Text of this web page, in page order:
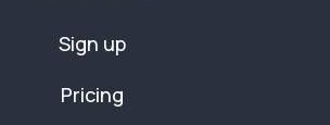
Sign up
Pricing